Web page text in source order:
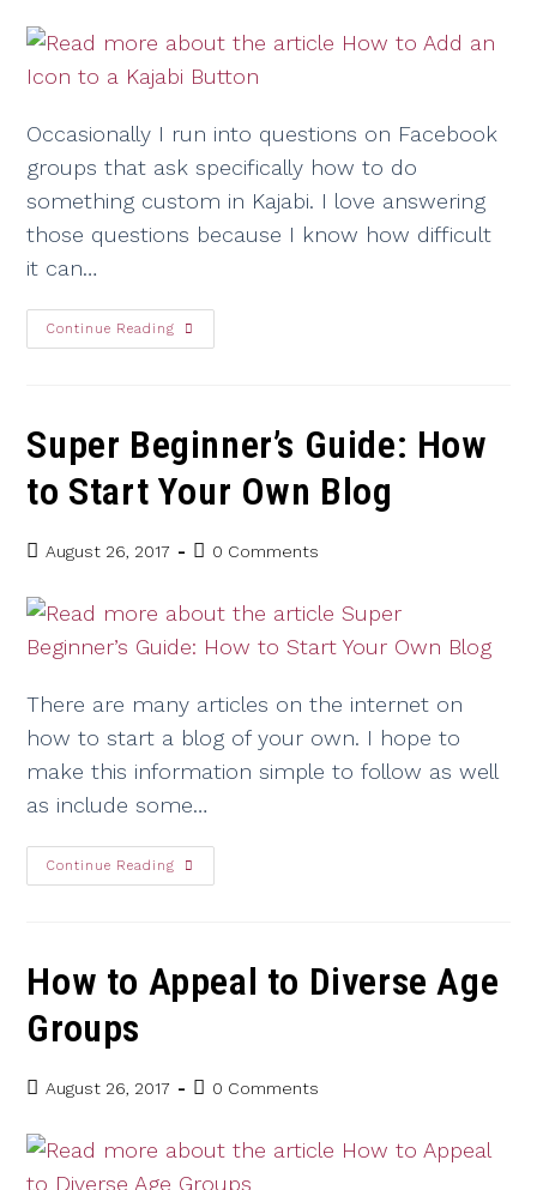
Occasionally I run into questions on Facebook
groups that ask specifically how to do
something custom in Kajabi. I love answering
those questions because I know how difficult
it can…
Continue Reading
Super Beginner’s Guide: How
to Start Your Own Blog
August 26, 2017 0 Comments
There are many articles on the internet on
how to start a blog of your own. I hope to
make this information simple to follow as well
as include some…
Continue Reading
How to Appeal to Diverse Age
Groups
August 26, 2017 0 Comments